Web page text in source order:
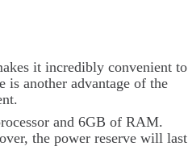
it incredibly convenient to
is another advantage of the
and 6GB of RAM.
the power reserve will last